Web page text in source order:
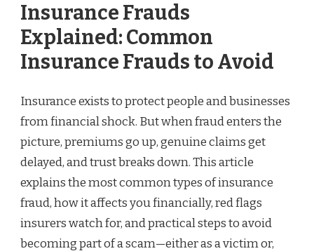
Insurance Frauds
Explained: Common
Insurance Frauds to Avoid
Insurance exists to protect people and businesses
from financial shock. But when fraud enters the
picture, premiums go up, genuine claims get
delayed, and trust breaks down. This article
explains the most common types of insurance
fraud, how it affects you financially, red flags
insurers watch for, and practical steps to avoid
becoming part of a scam—either as a victim or,